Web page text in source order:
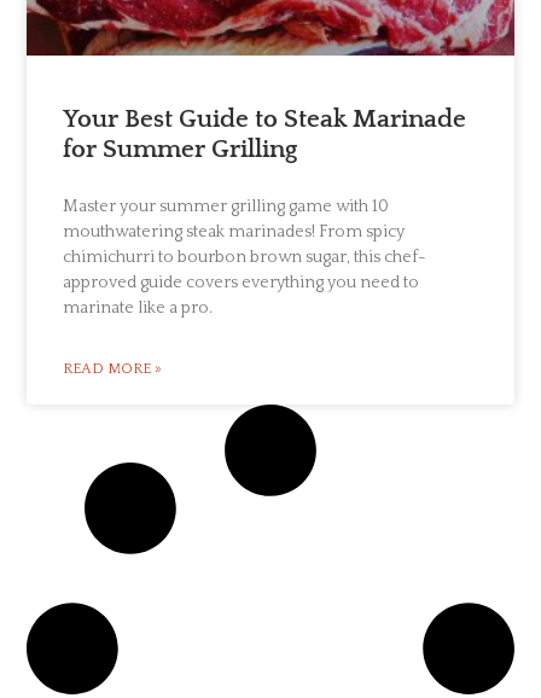
Your Best Guide to Steak Marinade
for Summer Grilling
Master your summer grilling game with 10
mouthwatering steak marinades! From spicy
chimichurri to bourbon brown sugar, this chef-
approved guide covers everything you need to
marinate like a pro.
READ MORE »